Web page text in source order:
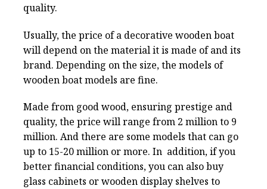
quality.
Usually, the price of a decorative wooden boat
will depend on the material it is made of and its
brand. Depending on the size, the models of
wooden boat models are fine.
Made from good wood, ensuring prestige and
quality, the price will range from 2 million to 9
million. And there are some models that can go
up to 15-20 million or more. In addition, if you
better financial conditions, you can also buy
glass cabinets or wooden display shelves to